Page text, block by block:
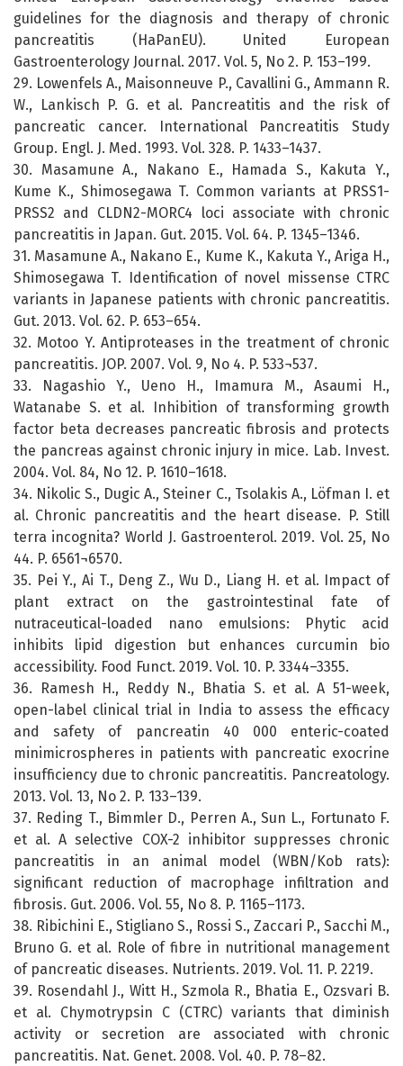
guidelines for the diagnosis and therapy of chronic
pancreatitis (HaPanEU). United European
Gastroenterology Journal. 2017. Vol. 5, No 2. P. 153–199.
29. Lowenfels A., Maisonneuve P., Cavallini G., Ammann R.
W., Lankisch P. G. et al. Pancreatitis and the risk of
pancreatic cancer. International Pancreatitis Study
Group. Engl. J. Med. 1993. Vol. 328. P. 1433–1437.
30. Masamune A., Nakano E., Hamada S., Kakuta Y.,
Kume K., Shimosegawa T. Common variants at PRSS1-
PRSS2 and CLDN2-MORC4 loci associate with chronic
pancreatitis in Japan. Gut. 2015. Vol. 64. P. 1345–1346.
31. Masamune A., Nakano E., Kume K., Kakuta Y., Ariga H.,
Shimosegawa T. Identification of novel missense CTRC
variants in Japanese patients with chronic pancreatitis.
Gut. 2013. Vol. 62. P. 653–654.
32. Motoo Y. Antiproteases in the treatment of chronic
pancreatitis. JOP. 2007. Vol. 9, No 4. P. 533¬537.
33. Nagashio Y., Ueno H., Imamura M., Asaumi H.,
Watanabe S. et al. Inhibition of transforming growth
factor beta decreases pancreatic fibrosis and protects
the pancreas against chronic injury in mice. Lab. Invest.
2004. Vol. 84, No 12. P. 1610–1618.
34. Nikolic S., Dugic A., Steiner C., Tsolakis A., Löfman I. et
al. Chronic pancreatitis and the heart disease. P. Still
terra incognita? World J. Gastroenterol. 2019. Vol. 25, No
44. P. 6561¬6570.
35. Pei Y., Ai T., Deng Z., Wu D., Liang H. et al. Impact of
plant extract on the gastrointestinal fate of
nutraceutical-loaded nano emulsions: Phytic acid
inhibits lipid digestion but enhances curcumin bio
accessibility. Food Funct. 2019. Vol. 10. P. 3344–3355.
36. Ramesh H., Reddy N., Bhatia S. et al. A 51-week,
open-label clinical trial in India to assess the efficacy
and safety of pancreatin 40 000 enteric-coated
minimicrospheres in patients with pancreatic exocrine
insufficiency due to chronic pancreatitis. Pancreatology.
2013. Vol. 13, No 2. P. 133–139.
37. Reding T., Bimmler D., Perren A., Sun L., Fortunato F.
et al. A selective COX-2 inhibitor suppresses chronic
pancreatitis in an animal model (WBN/Kob rats):
significant reduction of macrophage infiltration and
fibrosis. Gut. 2006. Vol. 55, No 8. P. 1165–1173.
38. Ribichini E., Stigliano S., Rossi S., Zaccari P., Sacchi M.,
Bruno G. et al. Role of fibre in nutritional management
of pancreatic diseases. Nutrients. 2019. Vol. 11. P. 2219.
39. Rosendahl J., Witt H., Szmola R., Bhatia E., Ozsvari B.
et al. Chymotrypsin C (CTRC) variants that diminish
activity or secretion are associated with chronic
pancreatitis. Nat. Genet. 2008. Vol. 40. P. 78–82.